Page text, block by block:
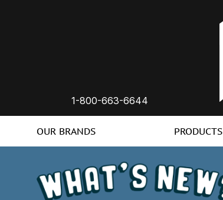
1-800-663-6644
OUR BRANDS PRODUCTS